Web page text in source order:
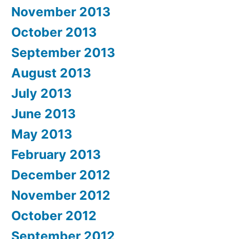
November 2013
October 2013
September 2013
August 2013
July 2013
June 2013
May 2013
February 2013
December 2012
November 2012
October 2012